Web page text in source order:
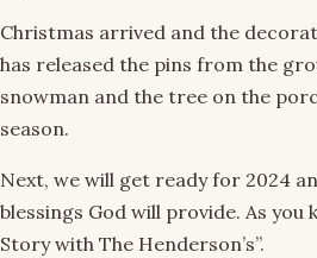
Christmas arrived and the
has released the pins from the
snowman and the tree on the
season.
Next, we will get ready for 2024
blessings God will provide. As you
Story with The Henderson’s”.